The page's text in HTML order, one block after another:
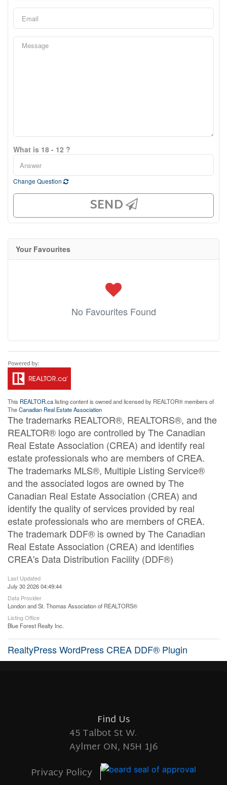
What is 18 - 12 ?
Change Question
SEND
Your Favourites
No Favourites Found
This REALTOR.calisting content is owned and licensed by REALTOR® members of
TheCanadian Real Estate Association
The trademarks REALTOR®, REALTORS®, and the
REALTOR® logo are controlled by The Canadian
Real Estate Association (CREA) and identify real
estate professionals who are members of CREA.
The trademarks MLS®, Multiple Listing Service®
and the associated logos are owned by The
Canadian Real Estate Association (CREA) and
identify the quality of services provided by real
estate professionals who are members of CREA.
The trademark DDF® is owned by The Canadian
Real Estate Association (CREA) and identifies
CREA's Data Distribution Facility (DDF®)
Last Updated
July 30 2026 04:49:44
Data Provider
London and St. Thomas Association of REALTORS®
Listing Office
Blue Forest Realty Inc.
RealtyPress WordPress CREA DDF® Plugin
Find Us
45 Talbot St W.
Aylmer ON, N5H 1J6
Privacy Policy